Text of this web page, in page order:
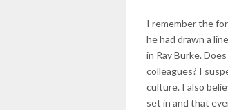
I remember the
he had drawn a
in Ray Burke.
colleagues? I
culture. I also
set in and that